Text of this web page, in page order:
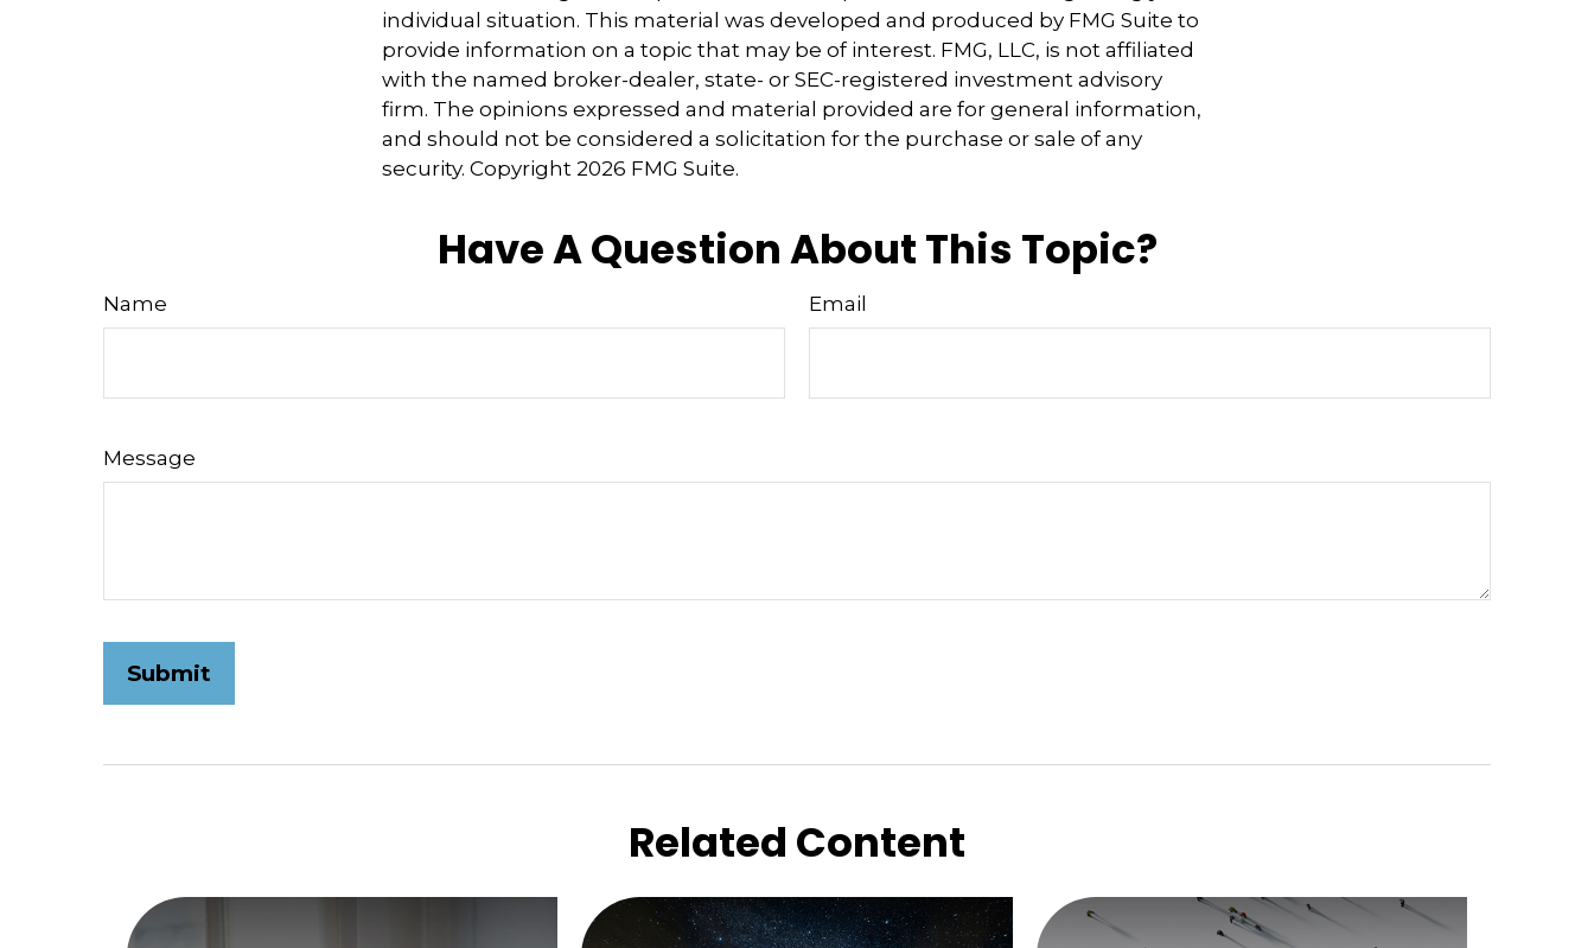
individual situation. This material was developed and produced by FMG Suite to
provide information on a topic that may be of interest. FMG, LLC, is not affiliated
with the named broker-dealer, state- or SEC-registered investment advisory
firm. The opinions expressed and material provided are for general information,
and should not be considered a solicitation for the purchase or sale of any
security. Copyright 2026 FMG Suite.
Have A Question About This Topic?
Name Email
Message
Related Content